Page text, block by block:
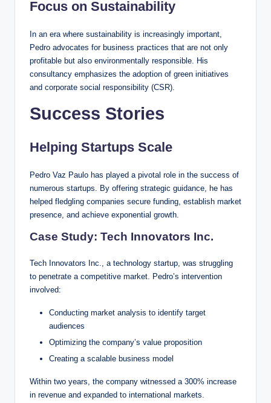
Focus on Sustainability
In an era where sustainability is increasingly important,
Pedro advocates for business practices that are not only
profitable but also environmentally responsible. His
consultancy emphasizes the adoption of green initiatives
and corporate social responsibility (CSR).
Success Stories
Helping Startups Scale
Pedro Vaz Paulo has played a pivotal role in the success of
numerous startups. By offering strategic guidance, he has
helped fledgling companies secure funding, establish market
presence, and achieve exponential growth.
Case Study: Tech Innovators Inc.
Tech Innovators Inc., a technology startup, was struggling
to penetrate a competitive market. Pedro’s intervention
involved:
Conducting market analysis to identify target
audiences
Optimizing the company’s value proposition
Creating a scalable business model
Within two years, the company witnessed a 300% increase
in revenue and expanded to international markets.